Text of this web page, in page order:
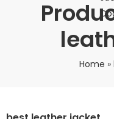
Home »